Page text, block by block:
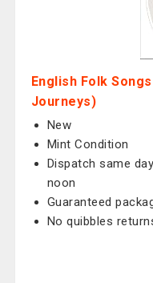
English Folk
Journeys)
New
Mint Condition
Dispatch same
noon
Guaranteed
No quibbles